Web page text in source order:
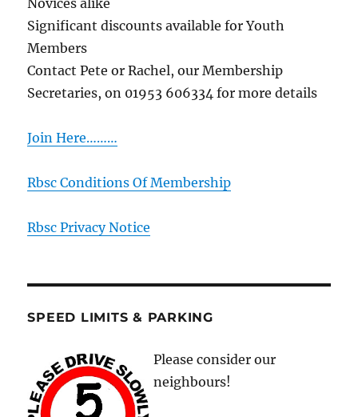
Significant discounts available for Youth
Members
Contact Pete or Rachel, our Membership
Secretaries, on 01953 606334 for more details
Join Here………
Rbsc Conditions Of Membership
Rbsc Privacy Notice
SPEED LIMITS & PARKING
Please consider our
neighbours!